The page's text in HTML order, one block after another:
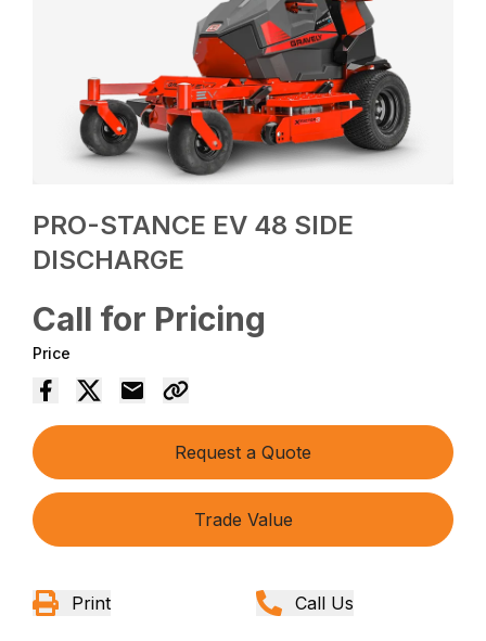
PRO-STANCE EV 48 SIDE
DISCHARGE
Call for Pricing
Price
Request a Quote
Trade Value
Print Call Us